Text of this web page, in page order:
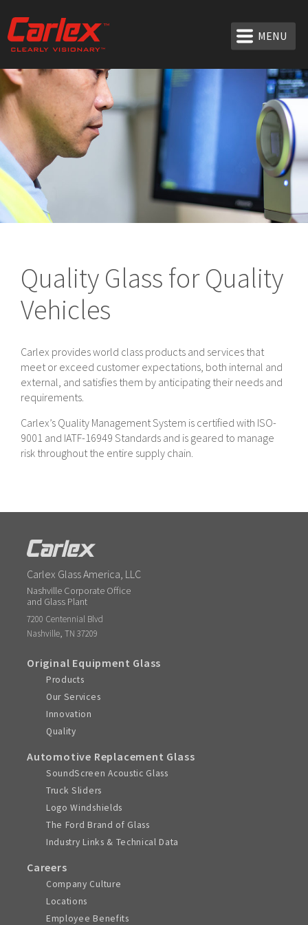
MENU
Quality Glass for Quality
Vehicles
Carlex provides world class products and services that
meet or exceed customer expectations, both internal and
external, and satisfies them by anticipating their needs and
requirements.
Carlex’s Quality Management System is certified with ISO-
9001 and IATF-16949 Standards and is geared to manage
risk throughout the entire supply chain.
Carlex Glass America, LLC
Nashville Corporate Office
and Glass Plant
7200 Centennial Blvd
Nashville,TN 37209
Original Equipment Glass
Products
Our Services
Innovation
Quality
Automotive Replacement Glass
SoundScreen Acoustic Glass
Truck Sliders
Logo Windshields
The Ford Brand of Glass
Industry Links & Technical Data
Careers
Company Culture
Locations
Employee Benefits